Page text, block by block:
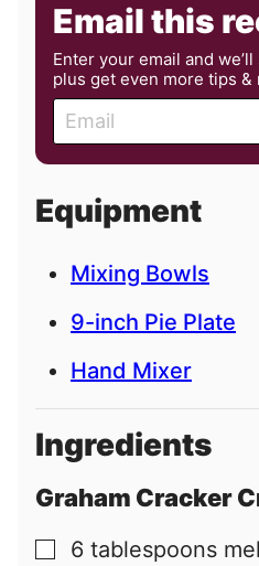
Email this
Enter your email and
plus get even more tips &
m
a
l
Equipment
Mixing Bowls
9-inch Pie Plate
Hand Mixer
Ingredients
Graham Cracker
▢
6 tablespoons